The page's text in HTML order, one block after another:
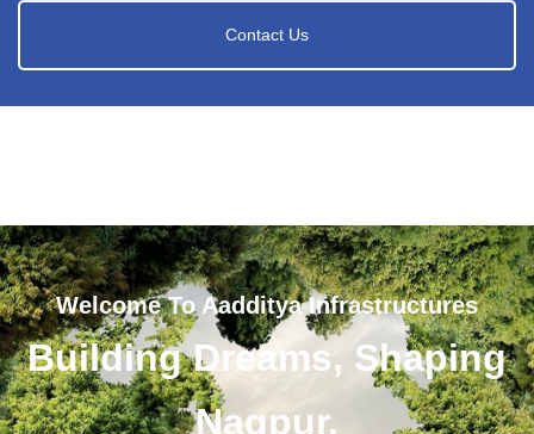
Contact Us
Welcome To Aadditya Infrastructures
Building Dreams, Shaping
Nagpur.